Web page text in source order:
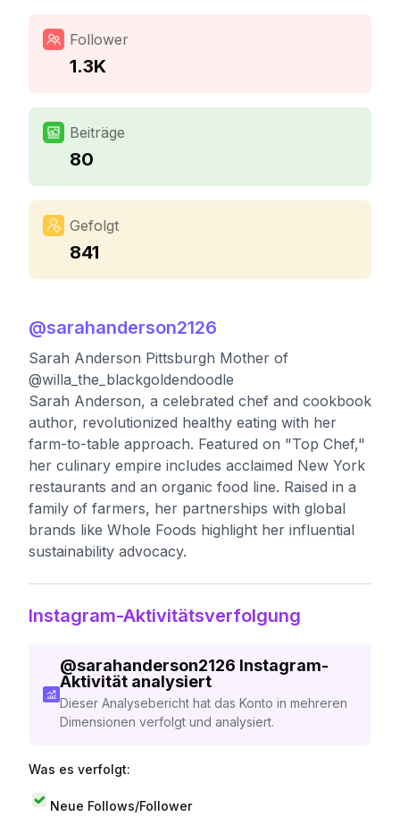
Follower
1.3K
Beiträge
80
Gefolgt
841
@sarahanderson2126
Sarah Anderson Pittsburgh Mother of
@willa_the_blackgoldendoodle
Sarah Anderson, a celebrated chef and cookbook
author, revolutionized healthy eating with her
farm-to-table approach. Featured on "Top Chef,"
her culinary empire includes acclaimed New York
restaurants and an organic food line. Raised in a
family of farmers, her partnerships with global
brands like Whole Foods highlight her influential
sustainability advocacy.
Instagram-Aktivitätsverfolgung
@sarahanderson2126 Instagram-
Aktivität analysiert
Dieser Analysebericht hat das Konto in mehreren
Dimensionen verfolgt und analysiert.
Was es verfolgt:
Neue Follows/Follower